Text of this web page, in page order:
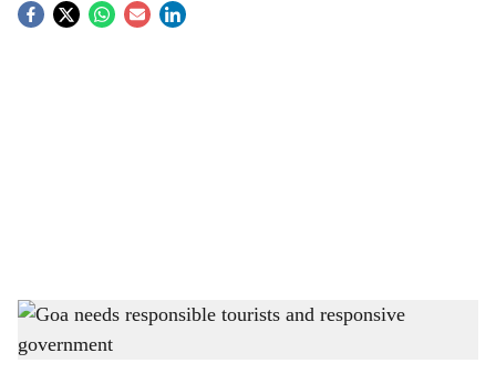
S
h
FATAL ATTRACTION: In Goa, tourists risk life and limb for selfies, standing or
-Photo: Gomantak Times